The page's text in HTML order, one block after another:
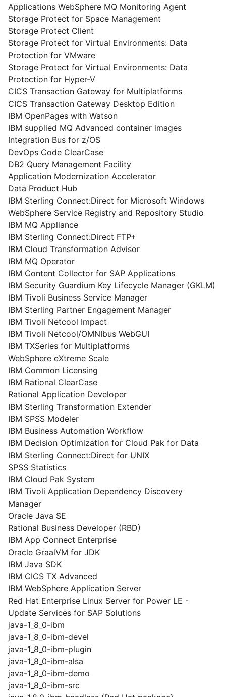
Applications WebSphere MQ Monitoring Agent
Storage Protect for Space Management
Storage Protect Client
Storage Protect for Virtual Environments: Data
Protection for VMware
Storage Protect for Virtual Environments: Data
Protection for Hyper-V
CICS Transaction Gateway for Multiplatforms
CICS Transaction Gateway Desktop Edition
IBM OpenPages with Watson
IBM supplied MQ Advanced container images
Integration Bus for z/OS
DevOps Code ClearCase
DB2 Query Management Facility
Application Modernization Accelerator
Data Product Hub
IBM Sterling Connect:Direct for Microsoft Windows
WebSphere Service Registry and Repository Studio
IBM MQ Appliance
IBM Sterling Connect:Direct FTP+
IBM Cloud Transformation Advisor
IBM MQ Operator
IBM Content Collector for SAP Applications
IBM Security Guardium Key Lifecycle Manager (GKLM)
IBM Tivoli Business Service Manager
IBM Sterling Partner Engagement Manager
IBM Tivoli Netcool Impact
IBM Tivoli Netcool/OMNIbus WebGUI
IBM TXSeries for Multiplatforms
WebSphere eXtreme Scale
IBM Common Licensing
IBM Rational ClearCase
Rational Application Developer
IBM Sterling Transformation Extender
IBM SPSS Modeler
IBM Business Automation Workflow
IBM Decision Optimization for Cloud Pak for Data
IBM Sterling Connect:Direct for UNIX
SPSS Statistics
IBM Cloud Pak System
IBM Tivoli Application Dependency Discovery
Manager
Oracle Java SE
Rational Business Developer (RBD)
IBM App Connect Enterprise
Oracle GraalVM for JDK
IBM Java SDK
IBM CICS TX Advanced
IBM WebSphere Application Server
Red Hat Enterprise Linux Server for Power LE -
Update Services for SAP Solutions
java-1_8_0-ibm
java-1_8_0-ibm-devel
java-1_8_0-ibm-plugin
java-1_8_0-ibm-alsa
java-1_8_0-ibm-demo
java-1_8_0-ibm-src